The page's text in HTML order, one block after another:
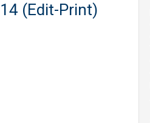
(Edit-Print)